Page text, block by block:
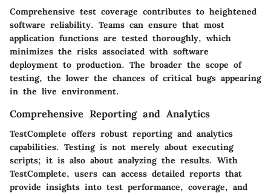
Comprehensive test coverage contributes to heightened
software reliability. Teams can ensure that most
application functions are tested thoroughly, which
minimizes the risks associated with software
deployment to production. The broader the scope of
testing, the lower the chances of critical bugs appearing
in the live environment.
Comprehensive Reporting and Analytics
TestComplete offers robust reporting and analytics
capabilities. Testing is not merely about executing
scripts; it is also about analyzing the results. With
TestComplete, users can access detailed reports that
provide insights into test performance, coverage, and